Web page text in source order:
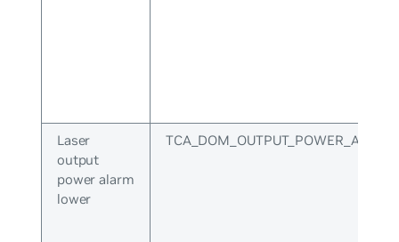
Laser
output
power alarm
lower